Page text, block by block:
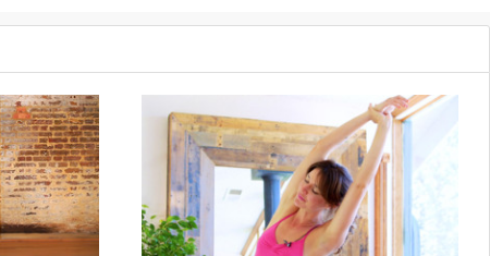
your workout regime. Learn to stretch and open the body
Sergeant to aid in grounding your energy to calm the nervous